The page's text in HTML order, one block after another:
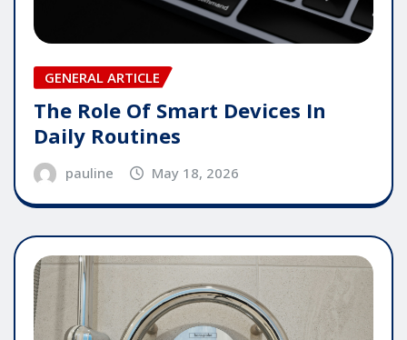
GENERAL ARTICLE
The Role Of Smart Devices In
Daily Routines
pauline May 18, 2026